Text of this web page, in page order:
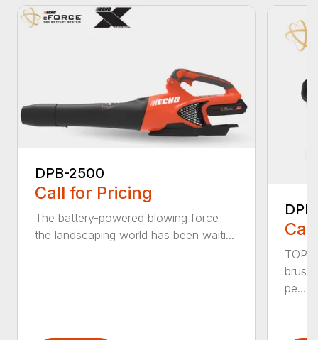
DPB-2500
Call for Pricing
The battery-powered blowing force
the landscaping world has been waiti...
TOP
pe...